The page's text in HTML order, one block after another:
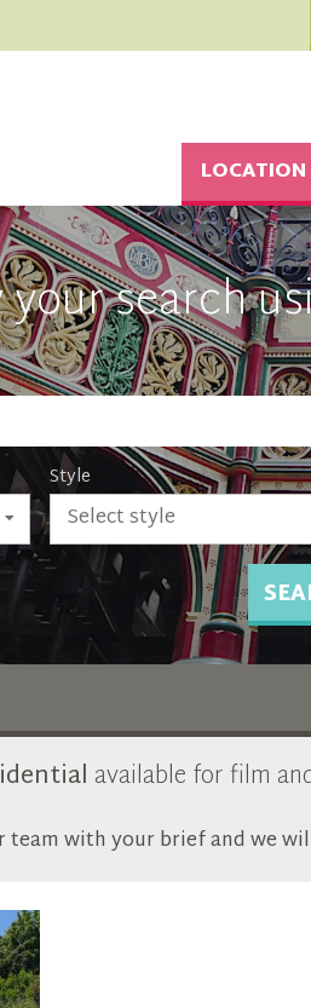
LOCATION
search
Style
Select style
available for film
team with your brief and we